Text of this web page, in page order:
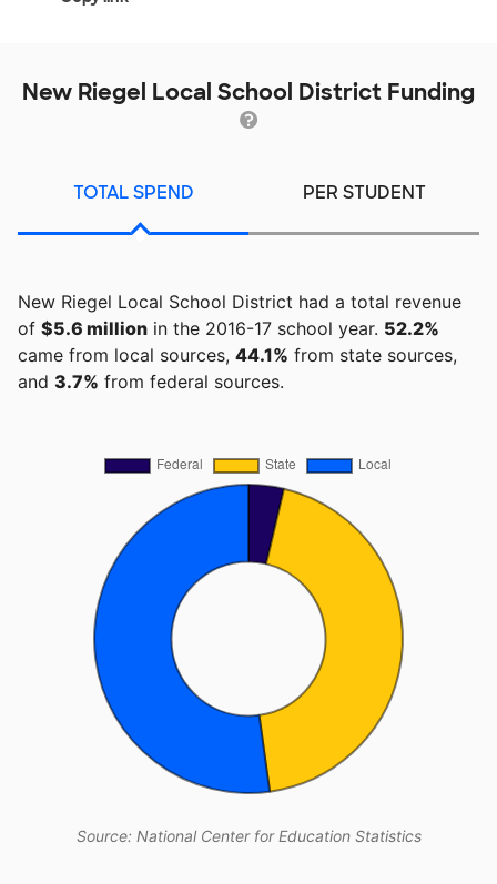
New Riegel Local School District Funding
TOTAL SPEND PER STUDENT
New Riegel Local School District had a total revenue
of $5.6 million in the 2016-17 school year. 52.2%
came from local sources, 44.1% from state sources,
and 3.7% from federal sources.
Source: National Center for Education Statistics